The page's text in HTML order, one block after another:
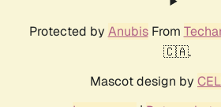
Protected by AnubisFrom
🇨🇦.
Mascot design by